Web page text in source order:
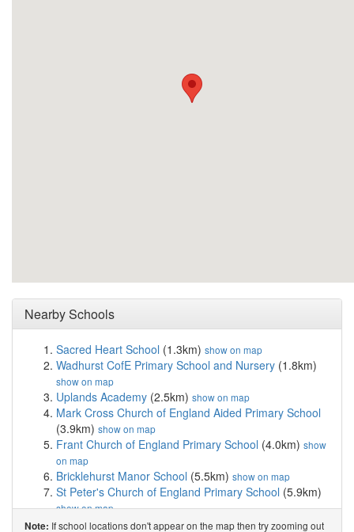
Nearby Schools
Sacred Heart School (1.3km) show on map
Wadhurst CofE Primary School and Nursery (1.8km)
show on map
Uplands Academy (2.5km) show on map
Mark Cross Church of England Aided Primary School
(3.9km) show on map
Frant Church of England Primary School (4.0km) show
on map
Bricklehurst Manor School (5.5km) show on map
St Peter's Church of England Primary School (5.9km)
show on map
Stonegate Church of England Primary School(6.4km)
Note: If school locations don't appear on the map then try zooming out